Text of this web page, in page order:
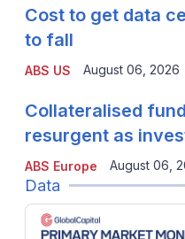
ABS US
Cost to get data
to fall
August 06, 2026
ABS Europe
Collateralised
resurgent as
August 06,
Data